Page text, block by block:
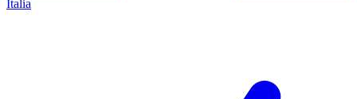
Italia